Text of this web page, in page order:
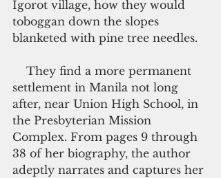
Igorot village, how they would
toboggan down the slopes
blanketed with pine tree needles.
settlement in Manila not long
after, near Union High School, in
the Presbyterian Mission
Complex. From pages 9 through
38 of her biography, the author
adeptly narrates and captures her